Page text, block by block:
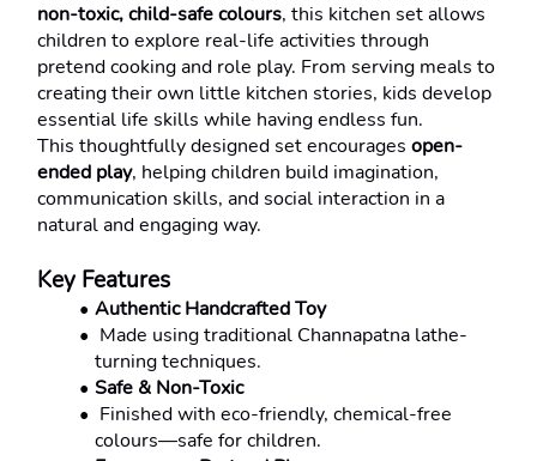
non-toxic, child-safe colours, this kitchen set allows
children to explore real-life activities through
pretend cooking and role play. From serving meals to
creating their own little kitchen stories, kids develop
essential life skills while having endless fun.
This thoughtfully designed set encourages open-
ended play, helping children build imagination,
communication skills, and social interaction in a
natural and engaging way.
Key Features
Authentic Handcrafted Toy
Made using traditional Channapatna lathe-
turning techniques.
Safe & Non-Toxic
Finished with eco-friendly, chemical-free
colours—safe for children.